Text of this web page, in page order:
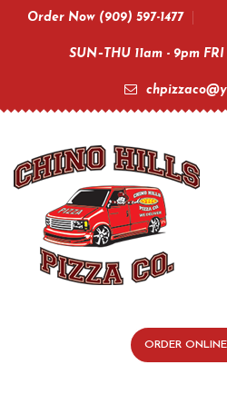
Order Now (909) 597-1477
SUN–THU 11am - 9pm FRI
ORDER ONLINE